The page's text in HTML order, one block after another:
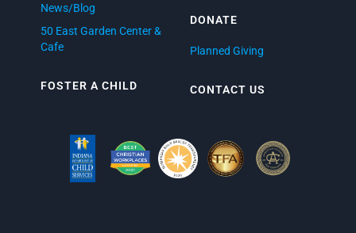
News/Blog
50 East Garden Center &
Cafe
FOSTER A CHILD
DONATE
Planned Giving
CONTACT US